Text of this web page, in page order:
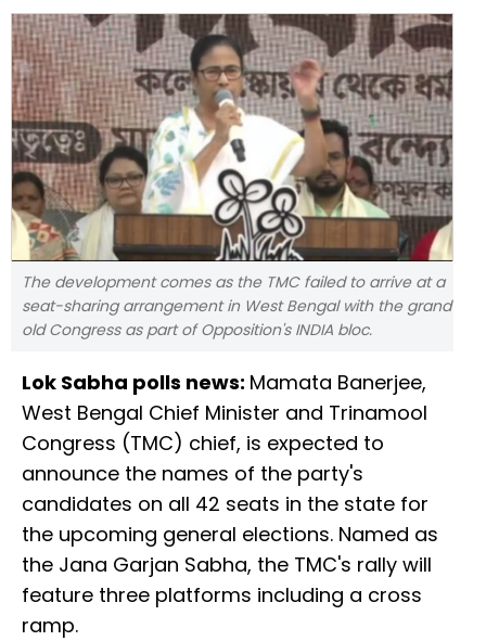
The development comes as the TMC failed to arrive at a
seat-sharing arrangement in West Bengal with the grand
old Congress as part of Opposition's INDIA bloc.
Lok Sabha polls news: Mamata Banerjee,
West Bengal Chief Minister and Trinamool
Congress (TMC) chief, is expected to
announce the names of the party's
candidates on all 42 seats in the state for
the upcoming general elections. Named as
the Jana Garjan Sabha, the TMC's rally will
feature three platforms including a cross
ramp.